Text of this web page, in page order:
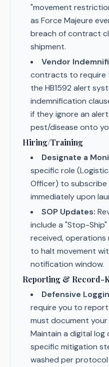
"movement
as Force Majeure
breach of contract
shipment.
Vendor
contracts to require
the HB1592 alert
indemnification
if they ignore an
pest/disease onto
Hiring/Training
Designate a
specific role
Officer) to
immediately upon
SOP Updates:
include a "Stop-
received,
to halt movement
notification window.
Reporting & Record-
Defensive
require you to
must document
Maintain a digital
specific mitigation
washed per